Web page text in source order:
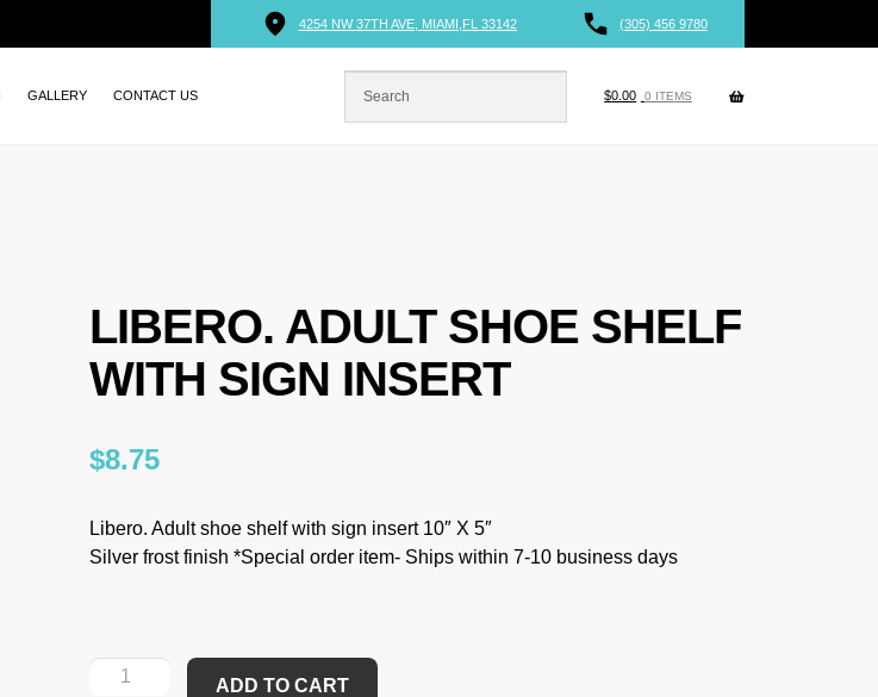
4254 NW 37TH AVE, MIAMI,FL 33142 (305) 456 9780
GALLERY CONTACT US $0.00 0 ITEMS
LIBERO. ADULT SHOE SHELF
WITH SIGN INSERT
$8.75
Libero. Adult shoe shelf with sign insert 10″ X 5″
Silver frost finish *Special order item- Ships within 7-10 business days
ADD TO CART